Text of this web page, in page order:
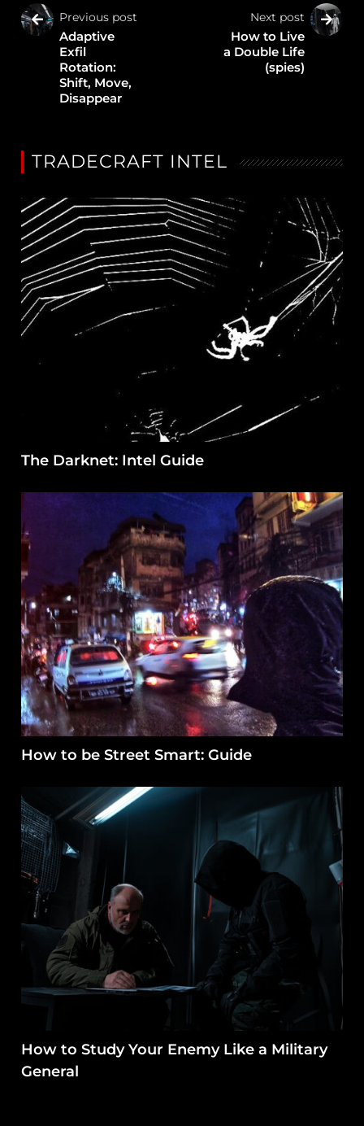
Previous post
Adaptive
Exfil
Rotation:
Shift, Move,
Disappear
Next post
How to Live
a Double Life
(spies)
TRADECRAFT INTEL
The Darknet: Intel Guide
How to be Street Smart: Guide
How to Study Your Enemy Like a Military
General